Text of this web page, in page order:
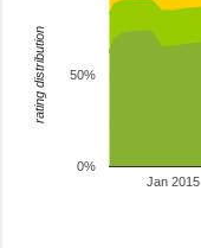
Jan 2015
0%
50%
rating distribution